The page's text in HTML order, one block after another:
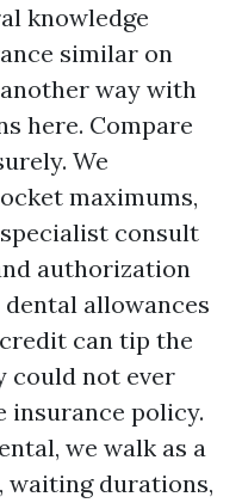
knowledge
similar on
way with
here. Compare
We
maximums,
consult
authorization
allowances
can tip the
could not ever
insurance policy.
we walk as a
durations,